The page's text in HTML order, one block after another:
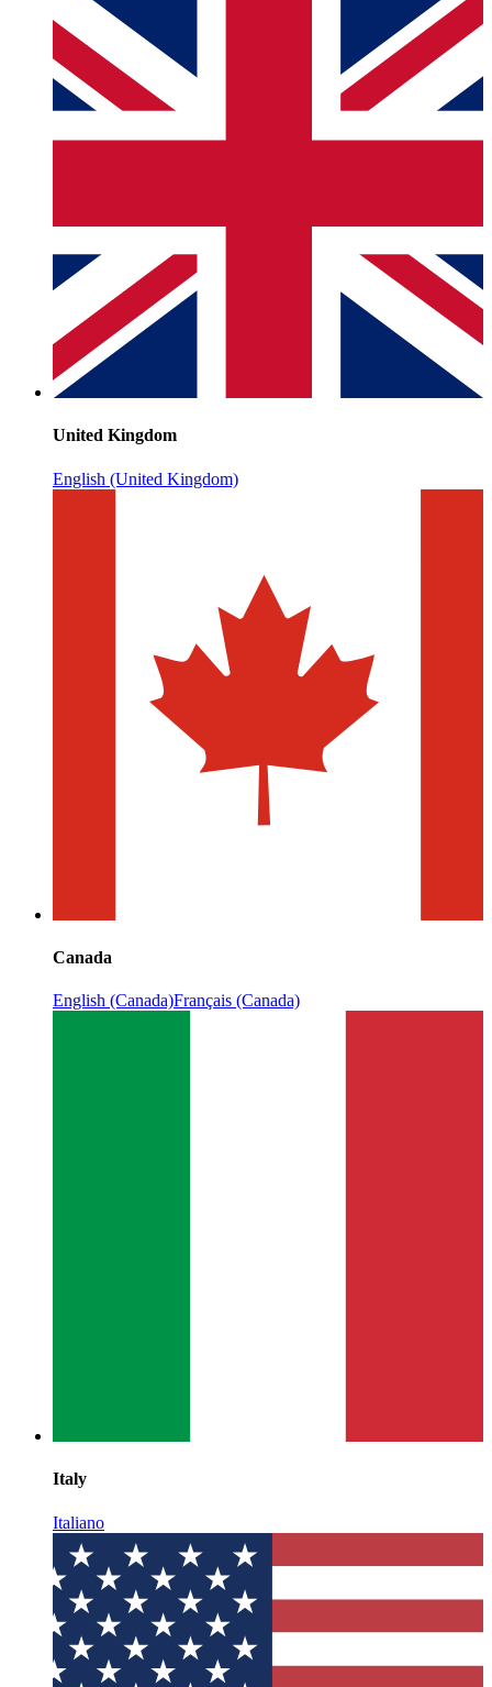
United Kingdom
English (United Kingdom)
Canada
English (Canada)Français (Canada)
Italy
Italiano